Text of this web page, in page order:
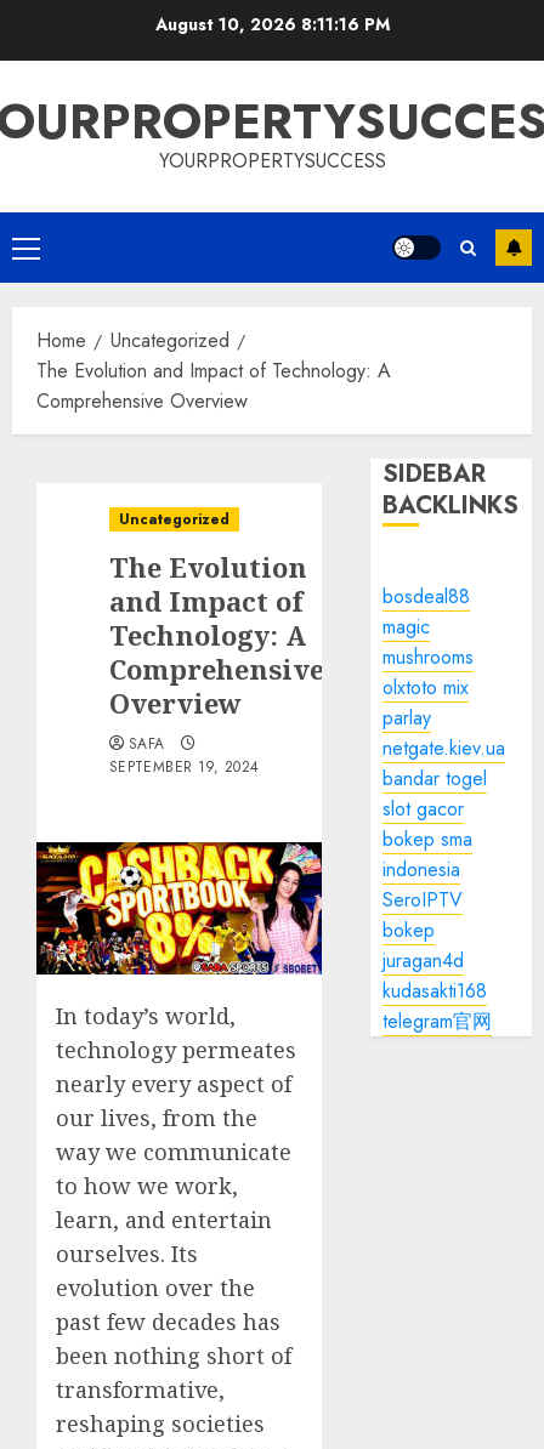
August 10, 2026 8:11:17 PM
YOURPROPERTYSUCCESS
Primary
Menu
Home
Uncategorized
The Evolution and Impact of Technology: A
Comprehensive Overview
Uncategorized
The Evolution
and Impact of
Technology: A
Comprehensive
Overview
SAFA
SEPTEMBER 19, 2024
In today’s world,
technology permeates
nearly every aspect of
our lives, from the
way we communicate
to how we work,
learn, and entertain
ourselves. Its
evolution over the
past few decades has
been nothing short of
transformative,
reshaping societies
SIDEBAR
BACKLINKS
bosdeal88
magic
mushrooms
olxtoto mix
parlay
netgate.kiev.ua
bandar togel
slot gacor
bokep sma
indonesia
SeroIPTV
bokep
juragan4d
kudasakti168
telegram官网